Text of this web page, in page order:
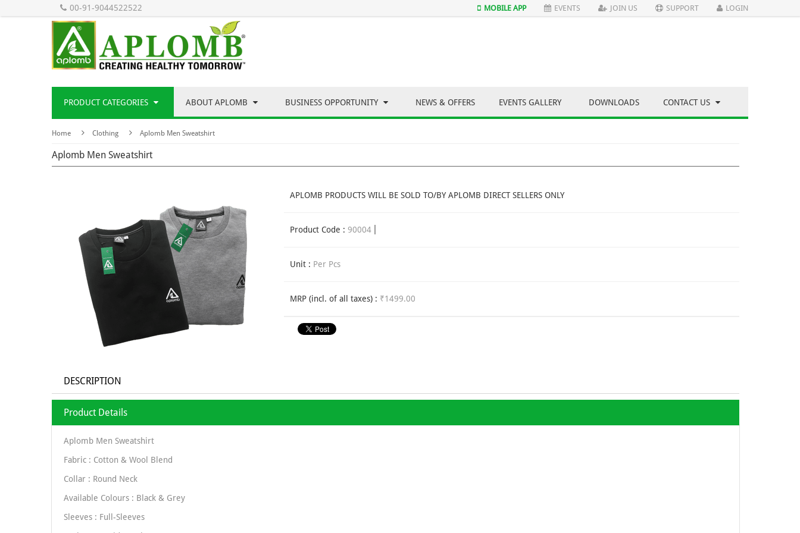
00-91-9044522522 MOBILE APP EVENTS JOIN US SUPPORT LOGIN
PRODUCT CATEGORIES ABOUT APLOMB BUSINESS OPPORTUNITY NEWS & OFFERS EVENTS GALLERY DOWNLOADS CONTACT US
Home Clothing Aplomb Men Sweatshirt
Aplomb Men Sweatshirt
APLOMB PRODUCTS WILL BE SOLD TO/BY APLOMB DIRECT SELLERS ONLY
Product Code : 90004
Unit : Per Pcs
MRP (incl. of all taxes) : ₹1499.00
DESCRIPTION
Product Details
Aplomb Men Sweatshirt
Fabric : Cotton & Wool Blend
Collar : Round Neck
Available Colours : Black & Grey
Sleeves : Full-Sleeves